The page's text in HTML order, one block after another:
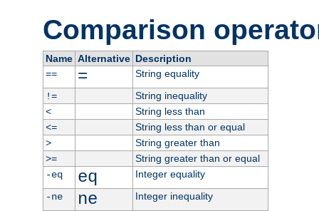
Comparison
Name Alternative Description
==
=
String equality
!=
String inequality
<
String less than
<=
String less than or equal
>
String greater than
>=
String greater than or equal
-eq
eq
Integer equality
-ne
ne
Integer inequality